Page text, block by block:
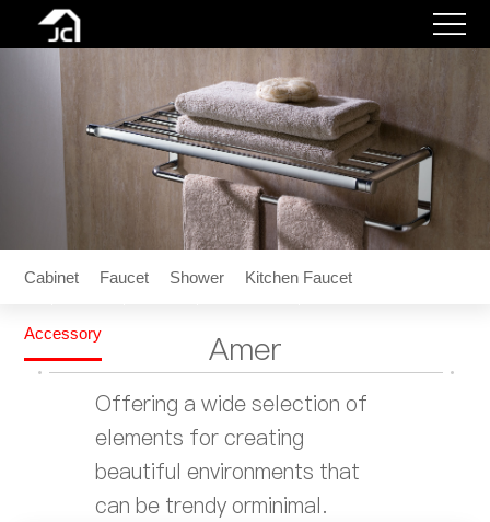
Cabinet Faucet Shower Kitchen Faucet
Accessory Amer
Offering a wide selection of
elements for creating
beautiful environments that
can be trendy orminimal.
Cabinet
Contact
Wishlist
Login